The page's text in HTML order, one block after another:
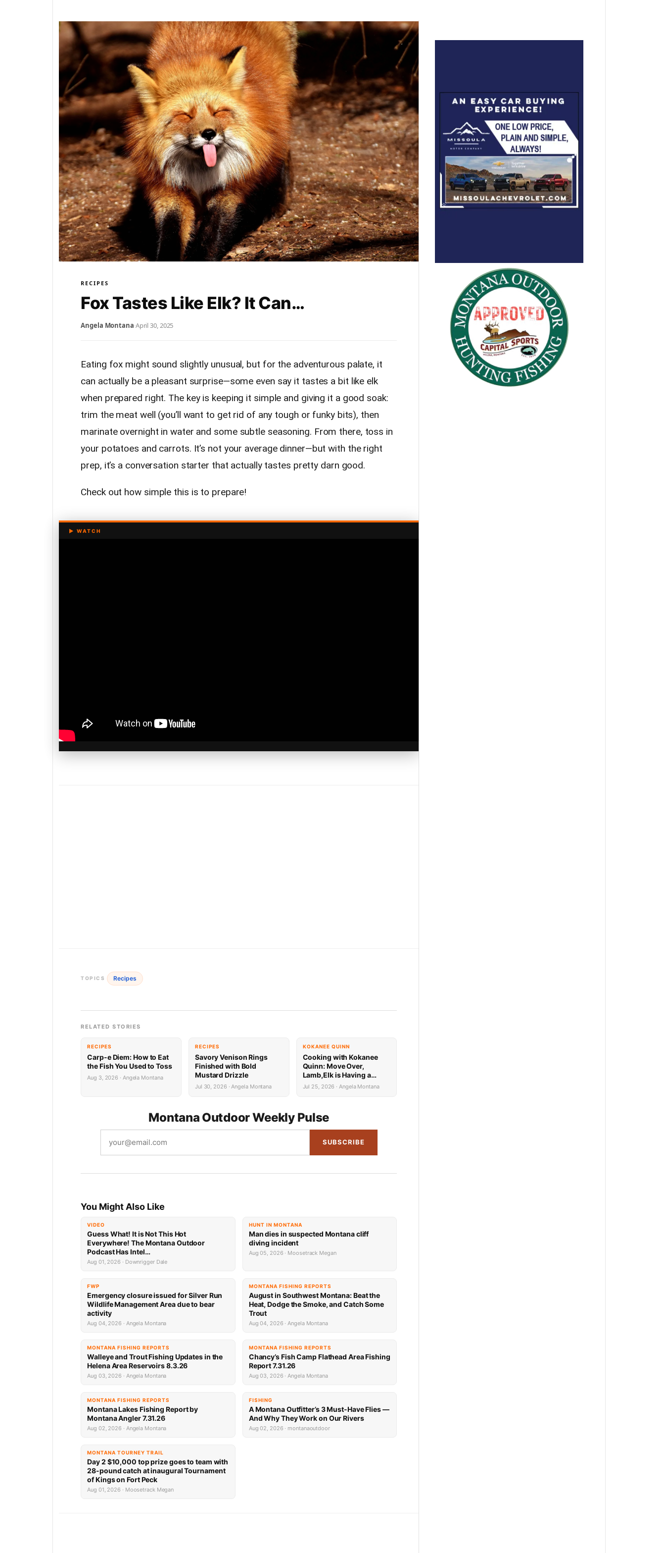
RECIPES
Fox Tastes Like Elk? It Can…
Angela Montana·April 30, 2025
Eating fox might sound slightly unusual, but for the adventurous palate, it
can actually be a pleasant surprise—some even say it tastes a bit like elk
when prepared right. The key is keeping it simple and giving it a good soak:
trim the meat well (you’ll want to get rid of any tough or funky bits), then
marinate overnight in water and some subtle seasoning. From there, toss in
your potatoes and carrots. It’s not your average dinner—but with the right
prep, it’s a conversation starter that actually tastes pretty darn good.
Check out how simple this is to prepare!
TOPICS Recipes
RELATED STORIES
RECIPES
Carp-e Diem: How to Eat
the Fish You Used to Toss
Aug 3, 2026 · Angela Montana
RECIPES
Savory Venison Rings
Finished with Bold
Mustard Drizzle
Jul 30, 2026 · Angela Montana
KOKANEE QUINN
Cooking with Kokanee
Quinn: Move Over,
Lamb,Elk is Having a
Mediterranean Moment
Jul 25, 2026 · Angela Montana
Montana Outdoor Weekly Pulse
SUBSCRIBE
You Might Also Like
VIDEO
Guess What! It is Not This Hot
Everywhere! The Montana Outdoor
Podcast Has Intel…
Aug 01, 2026 · Downrigger Dale
HUNT IN MONTANA
Man dies in suspected Montana cliff
diving incident
Aug 05, 2026 · Moosetrack Megan
FWP
Emergency closure issued for Silver Run
Wildlife Management Area due to bear
activity
Aug 04, 2026 · Angela Montana
MONTANA FISHING REPORTS
August in Southwest Montana: Beat the
Heat, Dodge the Smoke, and Catch Some
Trout
Aug 04, 2026 · Angela Montana
MONTANA FISHING REPORTS
Walleye and Trout Fishing Updates in the
Helena Area Reservoirs 8.3.26
Aug 03, 2026 · Angela Montana
MONTANA FISHING REPORTS
Chancy’s Fish Camp Flathead Area Fishing
Report 7.31.26
Aug 03, 2026 · Angela Montana
MONTANA FISHING REPORTS
Montana Lakes Fishing Report by
Montana Angler 7.31.26
Aug 02, 2026 · Angela Montana
FISHING
A Montana Outfitter’s 3 Must-Have Flies —
And Why They Work on Our Rivers
Aug 02, 2026 · montanaoutdoor
MONTANA TOURNEY TRAIL
Day 2 $10,000 top prize goes to team with
28-pound catch at inaugural Tournament
of Kings on Fort Peck
Aug 01, 2026 · Moosetrack Megan